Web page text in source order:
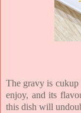
The gravy is cukup
enjoy, and its
this dish will